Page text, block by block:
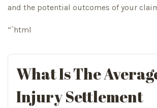
and the potential outcomes of your
“`html
What Is The
Injury Settlement